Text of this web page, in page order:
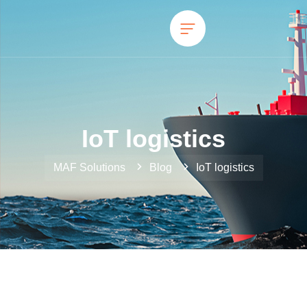
IoT logistics
MAF Solutions Blog IoT logistics